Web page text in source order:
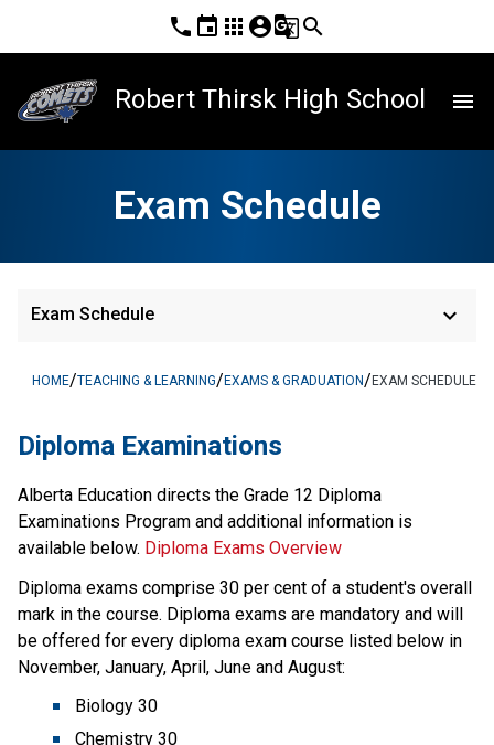
phone event apps account_circleg_translatesearch
Robert Thirsk High School menu
Exam Schedule
Exam Schedule keyboard_arrow_down
HOME/TEACHING & LEARNING/EXAMS & GRADUATION/EXAM SCHEDULE
Diploma Examinations
​Alberta Education directs the Grade 12 Diploma
Examinations Program and additional information is
available below.​ Diploma Exams Overview
Diploma exams comprise 30 per cent of a student's overall
mark in the course. Diploma exams are mandatory and will
be offered for every diploma exam course listed below in
November, January, April, June and August:
Biology 30
Chemistry 30